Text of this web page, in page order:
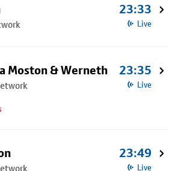
23:33
Live
Moston & Werneth 23:35
Live
23:49
Live